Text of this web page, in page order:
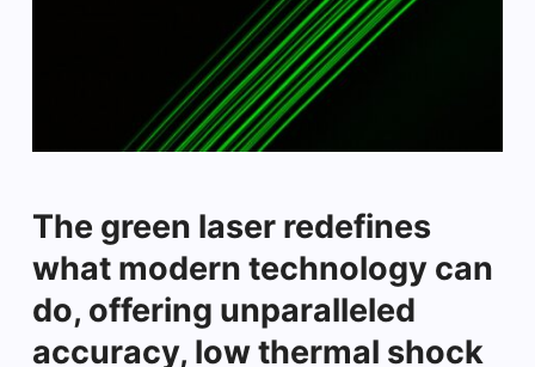
The green laser redefines
what modern technology can
do, offering unparalleled
accuracy, low thermal shock